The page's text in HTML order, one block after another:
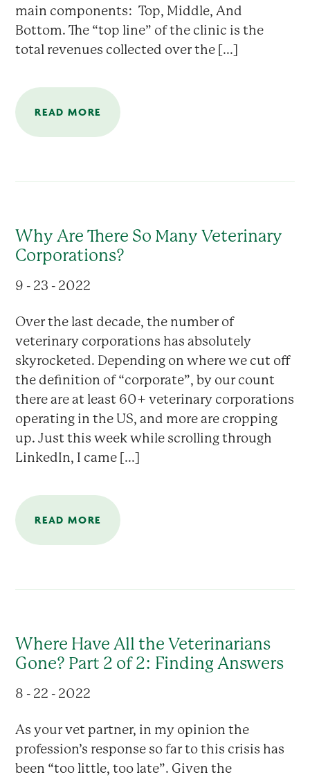
main components: Top, Middle, And
Bottom. The “top line” of the clinic is the
total revenues collected over the [...]
READ MORE
Why Are There So Many Veterinary
Corporations?
9 - 23 - 2022
Over the last decade, the number of
veterinary corporations has absolutely
skyrocketed. Depending on where we cut off
the definition of “corporate”, by our count
there are at least 60+ veterinary corporations
operating in the US, and more are cropping
up. Just this week while scrolling through
LinkedIn, I came [...]
READ MORE
Where Have All the Veterinarians
Gone? Part 2 of 2: Finding Answers
8 - 22 - 2022
As your vet partner, in my opinion the
profession’s response so far to this crisis has
been “too little, too late”. Given the